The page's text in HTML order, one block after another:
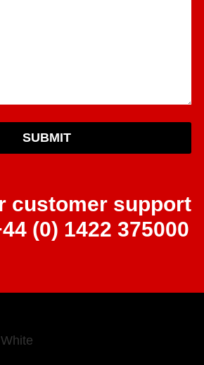
SUBMIT
customer support
(0) 1422 375000